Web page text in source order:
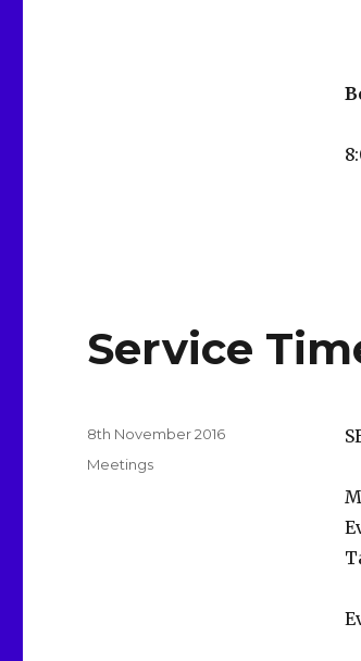
Service
Posted
8th November 2016
Categories
Meetings